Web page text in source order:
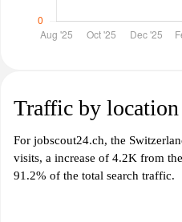
Traffic by
For jobscout24.ch, the
visits, a increase of 4.2K from
91.2% of the total search traffic.